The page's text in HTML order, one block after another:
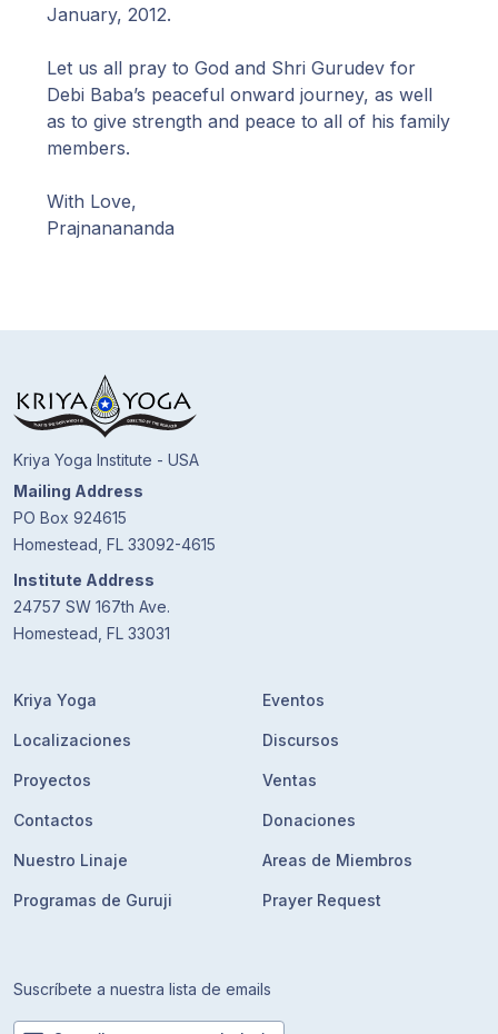
January, 2012.
Let us all pray to God and Shri Gurudev for
Debi Baba’s peaceful onward journey, as well
as to give strength and peace to all of his family
members.
With Love,
Prajnanananda
Kriya Yoga Institute - USA
Mailing Address
PO Box 924615
Homestead, FL 33092-4615
Institute Address
24757 SW 167th Ave.
Homestead, FL 33031
Kriya Yoga
Localizaciones
Proyectos
Contactos
Nuestro Linaje
Programas de Guruji
Eventos
Discursos
Ventas
Donaciones
Areas de Miembros
Prayer Request
Suscríbete a nuestra lista de emails